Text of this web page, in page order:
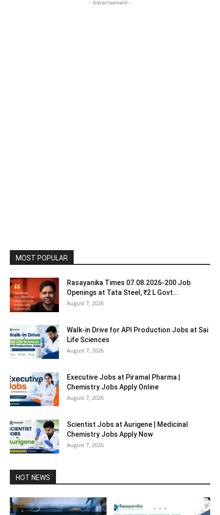
- Advertisement -
MOST POPULAR
Rasayanika Times 07.08.2026-200 Job
Openings at Tata Steel, ₹2 L Govt...
August 7, 2026
Walk-in Drive for API Production Jobs at Sai
Life Sciences
August 7, 2026
Executive Jobs at Piramal Pharma |
Chemistry Jobs Apply Online
August 7, 2026
Scientist Jobs at Aurigene | Medicinal
Chemistry Jobs Apply Now
August 7, 2026
HOT NEWS